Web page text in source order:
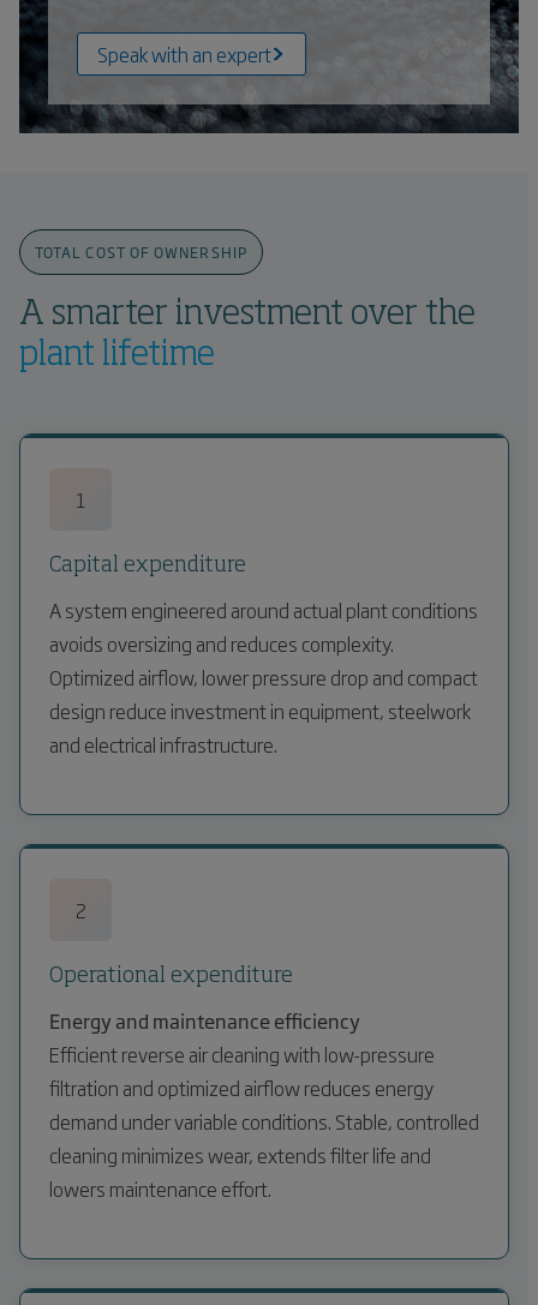
Speak with an expert
TOTAL COST OF OWNERSHIP
A smarter investment over the
plant lifetime
1
Capital expenditure
A system engineered around actual plant conditions
avoids oversizing and reduces complexity.
Optimized airflow, lower pressure drop and compact
design reduce investment in equipment, steelwork
and electrical infrastructure.
2
Operational expenditure
Energy and maintenance efficiency
Efficient reverse air cleaning with low-pressure
filtration and optimized airflow reduces energy
demand under variable conditions. Stable, controlled
cleaning minimizes wear, extends filter life and
lowers maintenance effort.